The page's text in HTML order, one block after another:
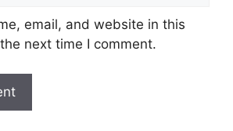
email, and website in this
next time I comment.